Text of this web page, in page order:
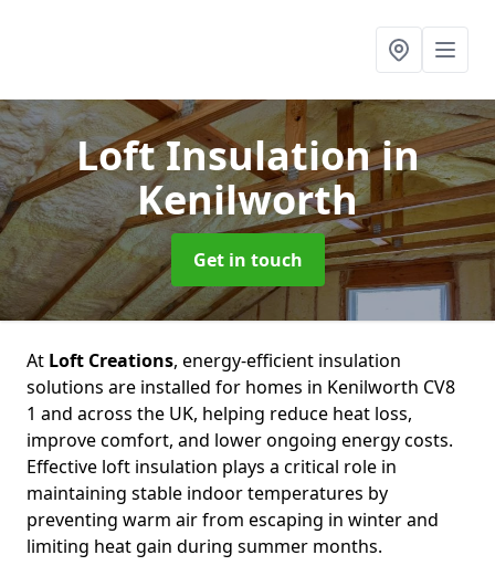
Loft Insulationin
Kenilworth
Get in touch
At Loft Creations, energy-efficient insulation
solutions are installed for homes in Kenilworth CV8
1 and across the UK, helping reduce heat loss,
improve comfort, and lower ongoing energy costs.
Effective loft insulation plays a critical role in
maintaining stable indoor temperatures by
preventing warm air from escaping in winter and
limiting heat gain during summer months.